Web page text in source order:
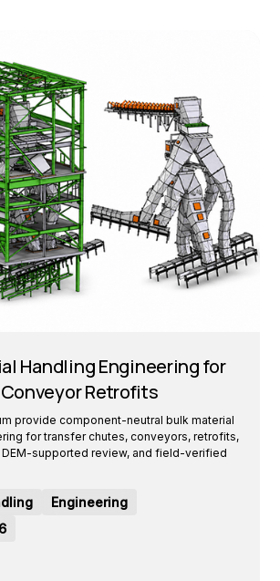
Handling Engineering for
Retrofits
provide component-neutral bulk material
for transfer chutes, conveyors, retrofits,
DEM-supported review, and field-verified
Engineering